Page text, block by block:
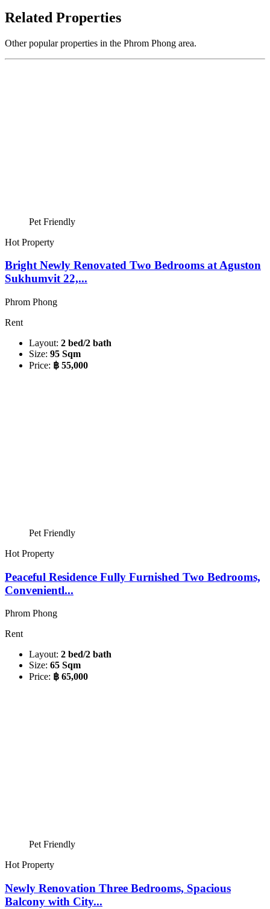
Related Properties
Other popular properties in the Phrom Phong area.
Pet Friendly
Hot Property
Bright Newly Renovated Two Bedrooms at Aguston
Sukhumvit 22,...
Phrom Phong
Rent
Layout: 2 bed/2 bath
Size: 95 Sqm
Price: ฿ 55,000
Pet Friendly
Hot Property
Peaceful Residence Fully Furnished Two Bedrooms,
Convenientl...
Phrom Phong
Rent
Layout: 2 bed/2 bath
Size: 65 Sqm
Price: ฿ 65,000
Pet Friendly
Hot Property
Newly Renovation Three Bedrooms, Spacious
Balcony with City...